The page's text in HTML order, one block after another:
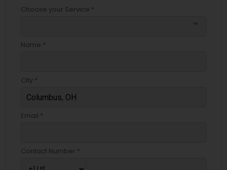
Choose your Service *
Name *
City *
Email *
Contact Number *